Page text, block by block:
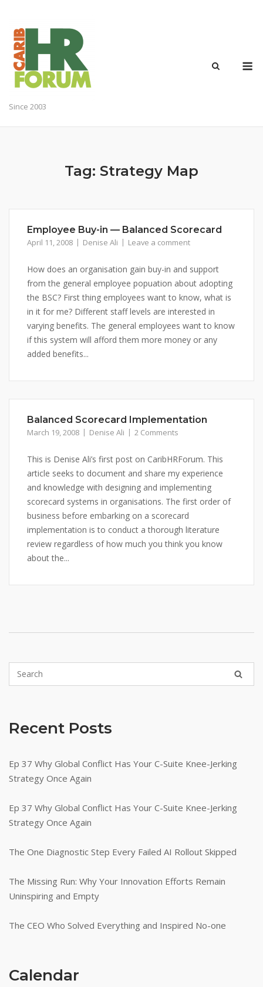
content
Since 2003
Tag: Strategy Map
Employee Buy-in — Balanced Scorecard
April 11, 2008 Denise Ali Leave a comment
How does an organisation gain buy-in and support
from the general employee popuation about adopting
the BSC? First thing employees want to know, what is
in it for me? Different staff levels are interested in
varying benefits. The general employees want to know
if this system will afford them more money or any
added benefits...
Balanced Scorecard Implementation
March 19, 2008 Denise Ali 2 Comments
This is Denise Ali’s first post on CaribHRForum. This
article seeks to document and share my experience
and knowledge with designing and implementing
scorecard systems in organisations. The first order of
business before embarking on a scorecard
implementation is to conduct a thorough literature
review regardless of how much you think you know
about the...
Recent Posts
Ep 37 Why Global Conflict Has Your C-Suite Knee-Jerking
Strategy Once Again
Ep 37 Why Global Conflict Has Your C-Suite Knee-Jerking
Strategy Once Again
The One Diagnostic Step Every Failed AI Rollout Skipped
The Missing Run: Why Your Innovation Efforts Remain
Uninspiring and Empty
The CEO Who Solved Everything and Inspired No-one
Calendar